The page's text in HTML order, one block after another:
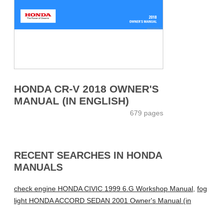
HONDA CR-V 2018 OWNER'S
MANUAL (IN ENGLISH)
679 pages
RECENT SEARCHES IN HONDA
MANUALS
check engine HONDA CIVIC 1999 6.G Workshop Manual, fog
light HONDA ACCORD SEDAN 2001 Owner's Manual (in